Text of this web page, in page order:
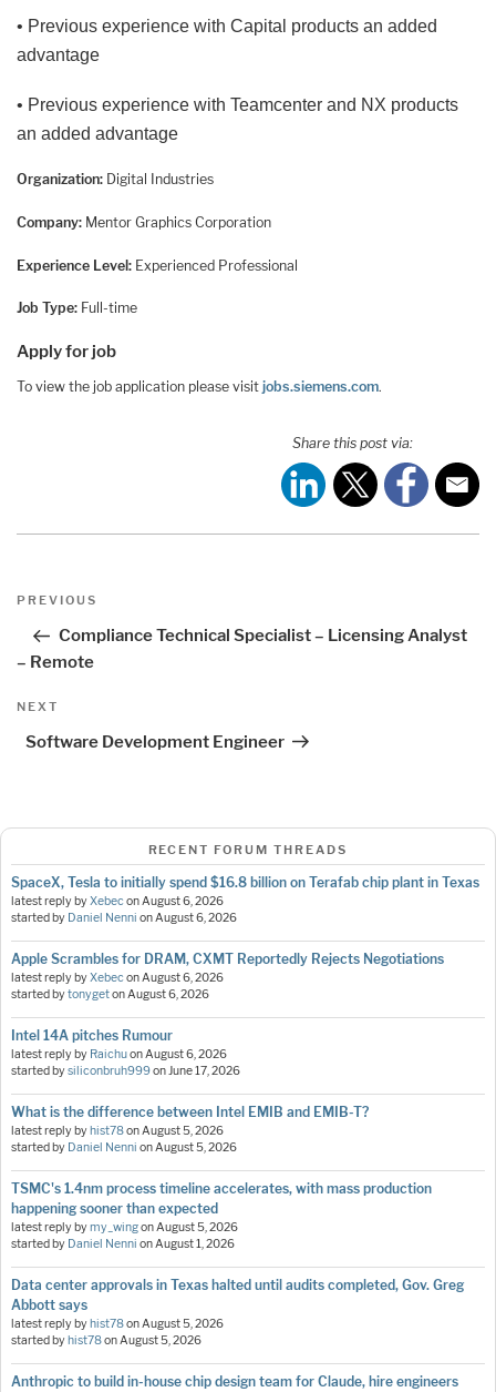
• Previous experience with Capital products an added
advantage
• Previous experience with Teamcenter and NX products
an added advantage
Organization: Digital Industries
Company: Mentor Graphics Corporation
Experience Level: Experienced Professional
Job Type: Full-time
Apply for job
To view the job application please visit jobs.siemens.com.
Share this post via:
Post
Previous
PREVIOUS
Compliance Technical Specialist – Licensing Analyst
– Remote
Next
NEXT
Software Development Engineer
RECENT FORUM THREADS
SpaceX, Tesla to initially spend $16.8 billion on Terafab chip plant in Texas
latest reply byXebeconAugust 6, 2026
started by Daniel Nenni onAugust 6, 2026
Apple Scrambles for DRAM, CXMT Reportedly Rejects Negotiations
latest reply byXebeconAugust 6, 2026
started bytonygetonAugust 6, 2026
Intel 14A pitches Rumour
latest reply by RaichuonAugust 6, 2026
started bysiliconbruh999onJune 17, 2026
What is the difference between Intel EMIB and EMIB-T?
latest reply by hist78onAugust 5, 2026
started by Daniel Nenni onAugust 5, 2026
TSMC's 1.4nm process timeline accelerates, with mass production
happening sooner than expected
latest reply bymy_wingonAugust 5, 2026
started by Daniel Nenni onAugust 1, 2026
Data center approvals in Texas halted until audits completed, Gov. Greg
Abbott says
latest reply by hist78onAugust 5, 2026
started by hist78onAugust 5, 2026
Anthropic to build in-house chip design team for Claude, hire engineers